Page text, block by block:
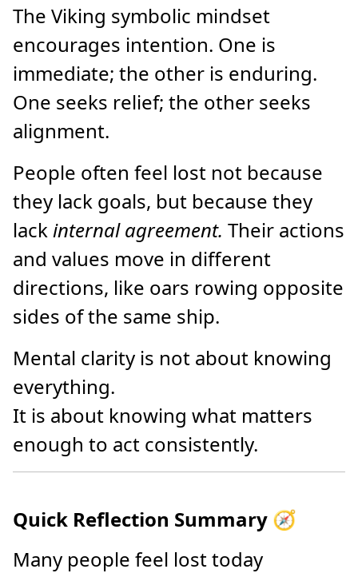
The Viking symbolic mindset
encourages intention. One is
immediate; the other is enduring.
One seeks relief; the other seeks
alignment.
People often feel lost not because
they lack goals, but because they
lackinternal agreement. Their actions
and values move in different
directions, like oars rowing opposite
sides of the same ship.
Mental clarity is not about knowing
everything.
It is about knowing what matters
enough to act consistently.
Quick Reflection Summary 🧭
Many people feel lost today